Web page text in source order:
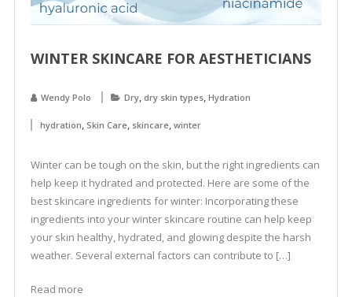
WINTER SKINCARE FOR AESTHETICIANS
Wendy Polo Dry, dry skin types, Hydration
hydration, Skin Care, skincare, winter
Winter can be tough on the skin, but the right ingredients can
help keep it hydrated and protected. Here are some of the
best skincare ingredients for winter: Incorporating these
ingredients into your winter skincare routine can help keep
your skin healthy, hydrated, and glowing despite the harsh
weather. Several external factors can contribute to […]
Read more